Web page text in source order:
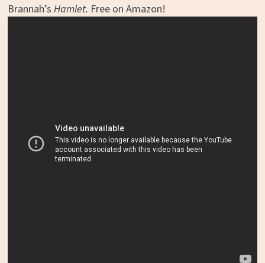
Brannah’s Hamlet. Free on Amazon!